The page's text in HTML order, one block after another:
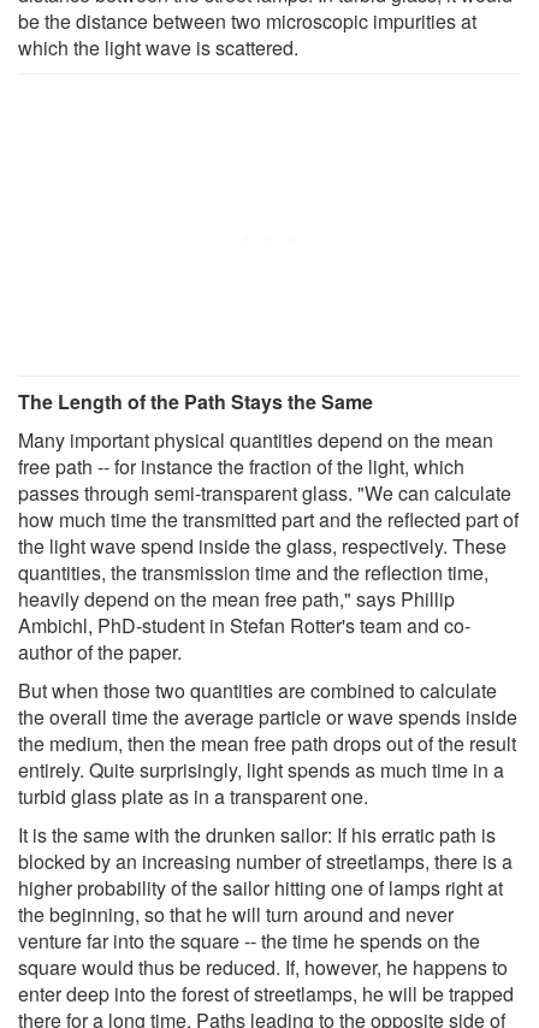
be the distance between two microscopic impurities at
which the light wave is scattered.
The Length of the Path Stays the Same
Many important physical quantities depend on the mean
free path -- for instance the fraction of the light, which
passes through semi-transparent glass. "We can calculate
how much time the transmitted part and the reflected part of
the light wave spend inside the glass, respectively. These
quantities, the transmission time and the reflection time,
heavily depend on the mean free path," says Phillip
Ambichl, PhD-student in Stefan Rotter's team and co-
author of the paper.
But when those two quantities are combined to calculate
the overall time the average particle or wave spends inside
the medium, then the mean free path drops out of the result
entirely. Quite surprisingly, light spends as much time in a
turbid glass plate as in a transparent one.
It is the same with the drunken sailor: If his erratic path is
blocked by an increasing number of streetlamps, there is a
higher probability of the sailor hitting one of lamps right at
the beginning, so that he will turn around and never
venture far into the square -- the time he spends on the
square would thus be reduced. If, however, he happens to
enter deep into the forest of streetlamps, he will be trapped
there for a long time. Paths leading to the opposite side of